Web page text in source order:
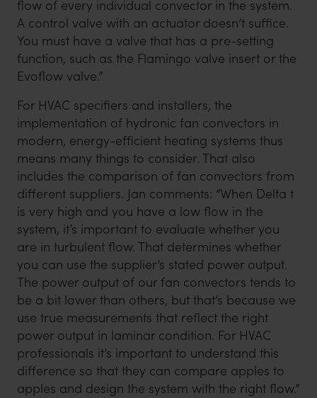
flow of every individual convector in the system.
A control valve with an actuator doesn’t suffice.
You must have a valve that has a pre-setting
function, such as the Flamingo valve insert or the
Evoflow valve.”
For HVAC specifiers and installers, the
implementation of hydronic fan convectors in
modern, energy-efficient heating systems thus
means many things to consider. That also
includes the comparison of fan convectors from
different suppliers. Jan comments: “When Delta t
is very high and you have a low flow in the
system, it’s important to evaluate whether you
are in turbulent flow. That determines whether
you can use the supplier’s stated power output.
The power output of our fan convectors tends to
be a bit lower than others, but that’s because we
use true measurements that reflect the right
power output in laminar condition. For HVAC
professionals it’s important to understand this
difference so that they can compare apples to
apples and design the system with the right flow.”